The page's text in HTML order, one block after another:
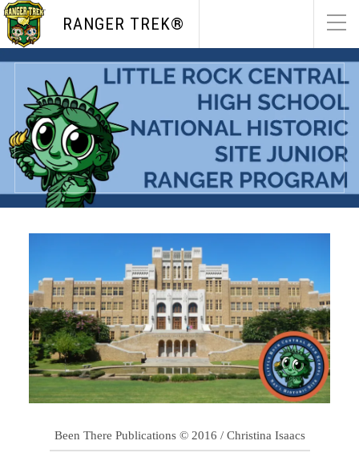
RANGER TREK®
Been There Publications © 2016 / Christina Isaacs